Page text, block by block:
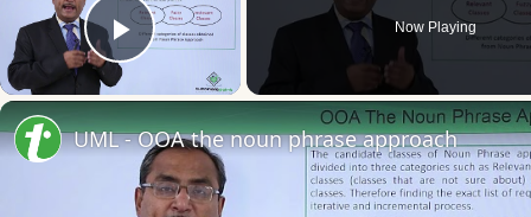
Play Video
Now Playing
UML - OOA the noun phrase approach